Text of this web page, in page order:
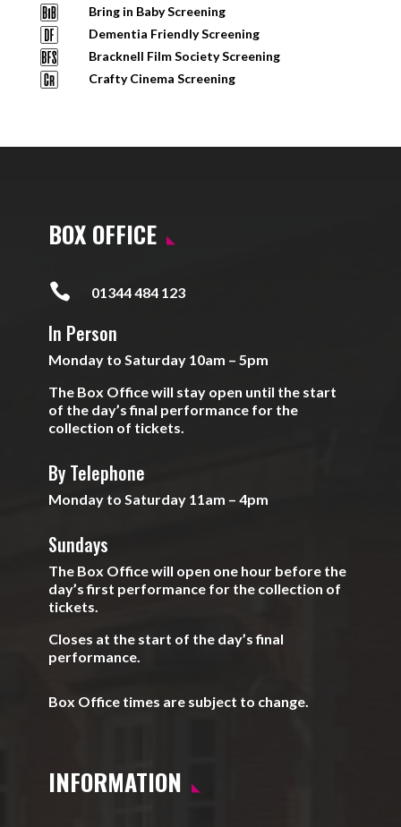
Bring in Baby Screening
Dementia Friendly Screening
Bracknell Film Society Screening
Crafty Cinema Screening
BOX OFFICE
 01344 484 123
In Person
Monday to Saturday 10am – 5pm
The Box Office will stay open until the start
of the day’s final performance for the
collection of tickets.
By Telephone
Monday to Saturday 11am – 4pm
Sundays
The Box Office will open one hour before the
day’s first performance for the collection of
tickets.
Closes at the start of the day’s final
performance.
Box Office times are subject to change.
INFORMATION